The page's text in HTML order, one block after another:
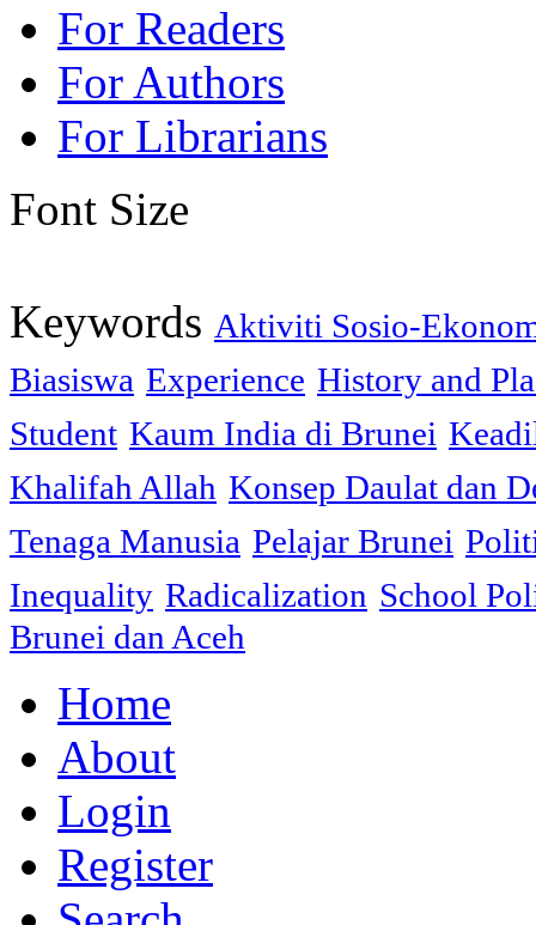
For Readers
For Authors
For Librarians
Font Size
Keywords Aktiviti Sosio-
Biasiswa Experience History and
Student Kaum India di Brunei
Khalifah Allah Konsep Daulat dan
Tenaga Manusia Pelajar Brunei
Inequality Radicalization School
Brunei dan Aceh
Home
About
Login
Register